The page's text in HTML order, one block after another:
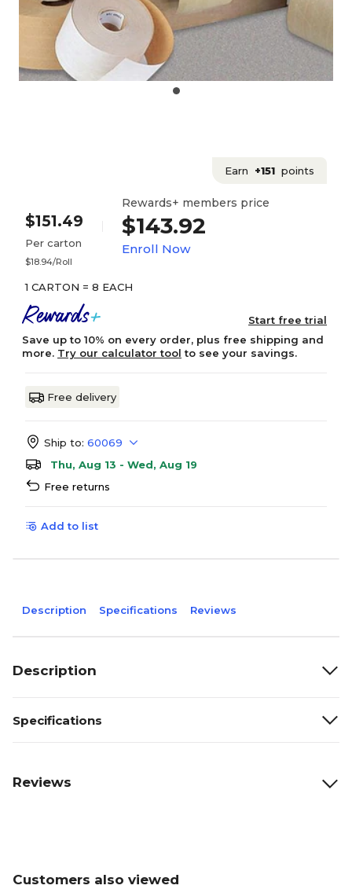
Earn +151 points
$151.49
Per carton
$18.94/Roll
Rewards+ members price
$143.92
Enroll Now
1 CARTON = 8 EACH
Start free trial
Save up to 10% on every order, plus free shipping and
more. Try our calculator tool to see your savings.
Free delivery
Ship to: 60069
Thu, Aug 13 - Wed, Aug 19
Free returns
Add to list
Description Specifications Reviews
Description
Specifications
Reviews
Customers also viewed